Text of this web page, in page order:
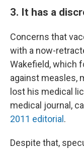
3. It has a
Concerns that
with a now-
Wakefield, which
against measles,
lost his medical
medical journal,
2011 editorial .
Despite that,